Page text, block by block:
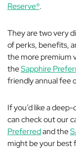
Reserve®.
They are two very
of perks, benefits,
the more premium
theSapphire
friendly annual fee
If you’d like a
can check out our
Preferredand the
might be your best